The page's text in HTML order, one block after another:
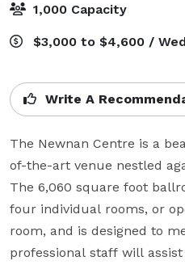
1,000 Capacity
$3,000 to $4,600 /
Write A
The Newnan Centre is a
of-the-art venue nestled
The 6,060 square foot
four individual rooms, or
room, and is designed to
professional staff will